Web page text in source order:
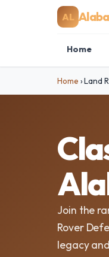
AL
Home
Home ›Land
Join the
Rover
legacy